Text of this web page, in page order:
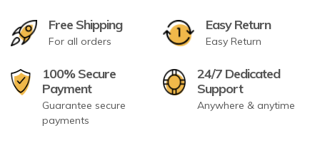
Free Shipping
For all orders
Easy Return
Easy Return
100% Secure
Payment
Guarantee secure
payments
24/7 Dedicated
Support
Anywhere & anytime